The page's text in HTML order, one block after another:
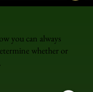
you can always
whether or